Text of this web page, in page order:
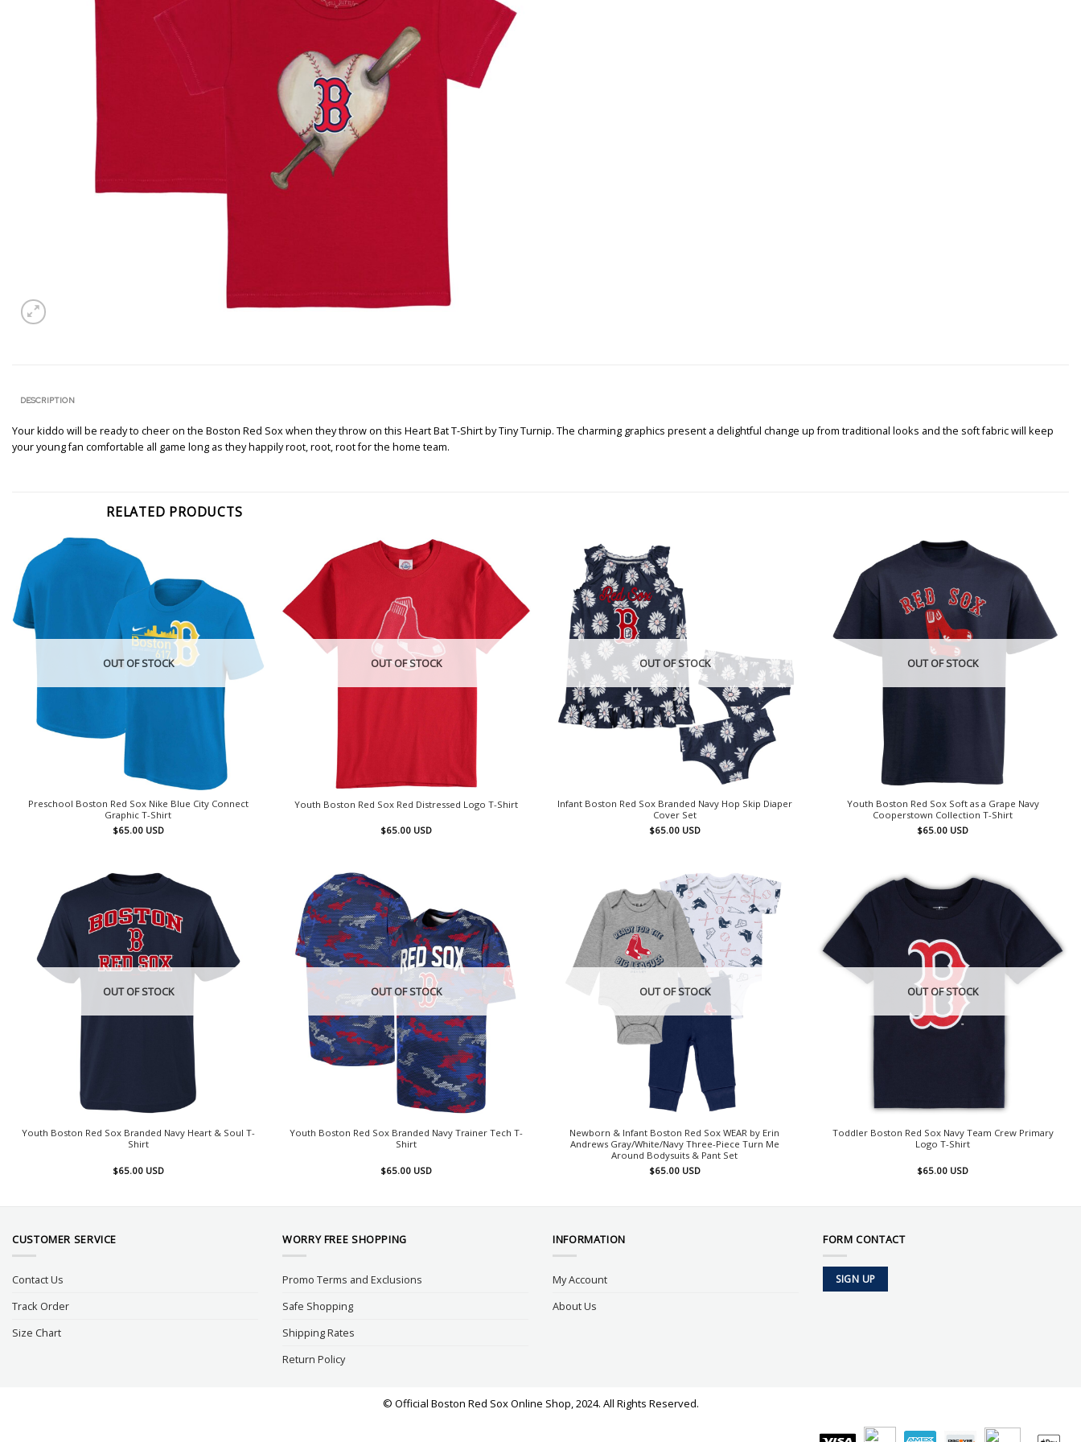
DESCRIPTION
Your kiddo will be ready to cheer on the Boston Red Sox when they throw on this Heart Bat T-Shirt by Tiny Turnip. The charming graphics present a delightful change up from traditional looks and the soft fabric will keep
your young fan comfortable all game long as they happily root, root, root for the home team.
RELATED PRODUCTS
OUT OF STOCK
Preschool Boston Red Sox Nike Blue City Connect
Graphic T-Shirt
$65.00 USD
OUT OF STOCK
Youth Boston Red Sox Red Distressed Logo T-Shirt
$65.00 USD
OUT OF STOCK
Infant Boston Red Sox Branded Navy Hop Skip Diaper
Cover Set
$65.00 USD
OUT OF STOCK
Youth Boston Red Sox Soft as a Grape Navy
Cooperstown Collection T-Shirt
$65.00 USD
OUT OF STOCK
Youth Boston Red Sox Branded Navy Heart & Soul T-
Shirt
$65.00 USD
OUT OF STOCK
Youth Boston Red Sox Branded Navy Trainer Tech T-
Shirt
$65.00 USD
OUT OF STOCK
Newborn & Infant Boston Red Sox WEAR by Erin
Andrews Gray/White/Navy Three-Piece Turn Me
Around Bodysuits & Pant Set
$65.00 USD
OUT OF STOCK
Toddler Boston Red Sox Navy Team Crew Primary
Logo T-Shirt
$65.00 USD
CUSTOMER SERVICE
Contact Us
Track Order
Size Chart
WORRY FREE SHOPPING
Promo Terms and Exclusions
Safe Shopping
Shipping Rates
Return Policy
INFORMATION
My Account
About Us
FORM CONTACT
SIGN UP
© Official Boston Red Sox Online Shop, 2024. All Rights Reserved.